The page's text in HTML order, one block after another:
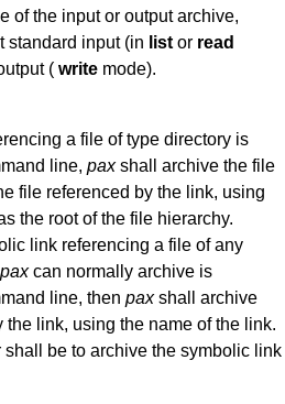
of the input or output archive,
standard input (in list or read
( write mode).
a file of type directory is
line, paxshall archive the file
file referenced by the link, using
the root of the file hierarchy.
link referencing a file of any
paxcan normally archive is
line, then paxshall archive
the link, using the name of the link.
be to archive the symbolic link